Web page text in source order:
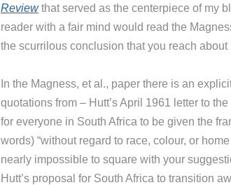
Reviewthat served as the centerpiece of my
reader with a fair mind would read the
the scurrilous conclusion that you reach about
In the Magness, et al., paper there is an
quotations from – Hutt’s April 1961 letter to the
for everyone in South Africa to be given the
words) “without regard to race, colour, or
nearly impossible to square with your
Hutt’s proposal for South Africa to transition